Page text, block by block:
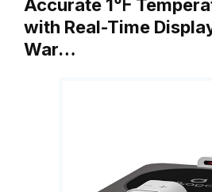
Accurate 1℉
with Real-Time
War…